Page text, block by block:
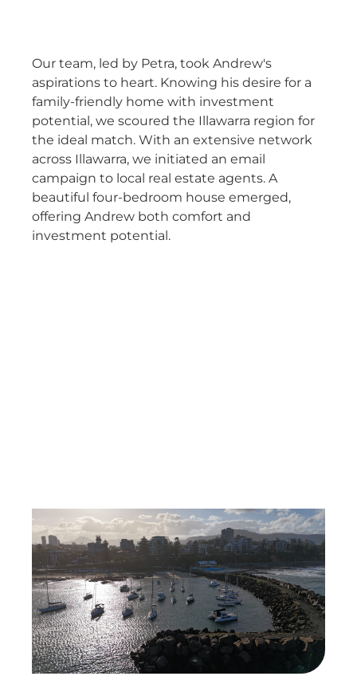
Our team, led by Petra, took Andrew's
aspirations to heart. Knowing his desire for a
family-friendly home with investment
potential, we scoured the Illawarra region for
the ideal match. With an extensive network
across Illawarra, we initiated an email
campaign to local real estate agents. A
beautiful four-bedroom house emerged,
offering Andrew both comfort and
investment potential.